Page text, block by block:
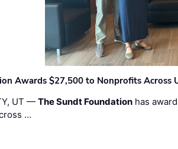
Awards $27,500 to Nonprofits Across
UT —The Sundt Foundation has
…